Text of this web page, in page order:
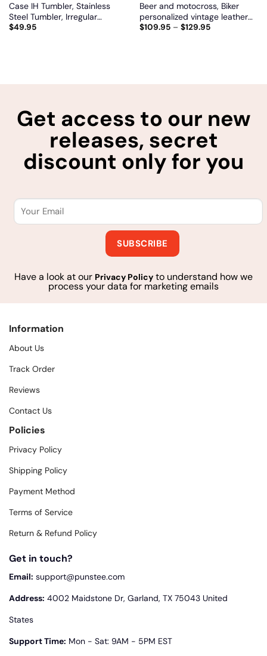
Case IH Tumbler, Stainless
Steel Tumbler, Irregular
Tumbler 30 Oz, Customize
$49.95
Beer and motocross, Biker
personalized vintage leather
jacket
$109.95– $129.95
Get access to our new
releases, secret
discount only for you
Have a look at our Privacy Policy to understand how we
process your data for marketing emails
Information
About Us
Track Order
Reviews
Contact Us
Policies
Privacy Policy
Shipping Policy
Payment Method
Terms of Service
Return & Refund Policy
Get in touch?
Email: support@punstee.com
Address: 4002 Maidstone Dr, Garland, TX 75043 United
States
Support Time: Mon - Sat: 9AM - 5PM EST